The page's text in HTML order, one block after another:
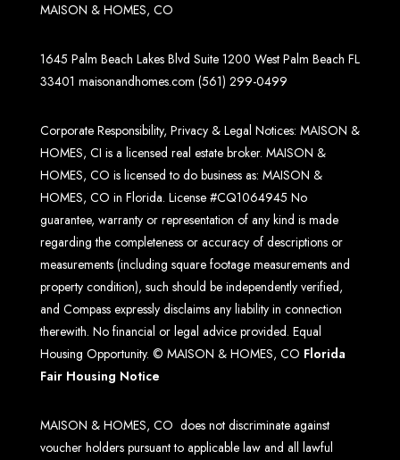
MAISON & HOMES, CO
1645 Palm Beach Lakes Blvd Suite 1200 West Palm Beach FL
33401 maisonandhomes.com (561) 299-0499
Corporate Responsibility, Privacy & Legal Notices: MAISON &
HOMES, CI is a licensed real estate broker. MAISON &
HOMES, CO is licensed to do business as: MAISON &
HOMES, CO in Florida. License #CQ1064945 No
guarantee, warranty or representation of any kind is made
regarding the completeness or accuracy of descriptions or
measurements (including square footage measurements and
property condition), such should be independently verified,
and Compass expressly disclaims any liability in connection
therewith. No financial or legal advice provided. Equal
Housing Opportunity. © MAISON & HOMES, CO Florida
Fair Housing Notice
MAISON & HOMES, CO does not discriminate against
voucher holders pursuant to applicable law and all lawful